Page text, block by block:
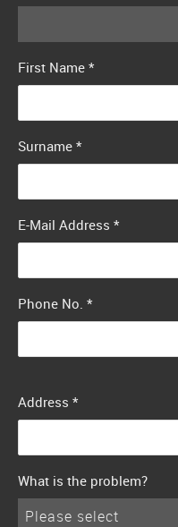
First Name *
Surname *
E-Mail Address *
Phone No. *
Address *
What is the problem?
Please select